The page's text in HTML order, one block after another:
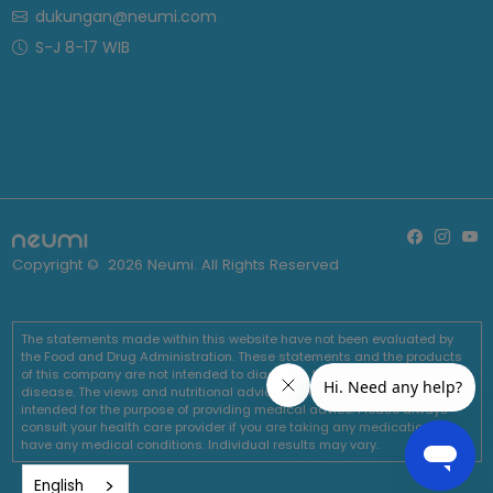
dukungan@neumi.com
S-J 8-17 WIB
Copyright © 2026 Neumi. All Rights Reserved
The statements made within this website have not been evaluated by
the Food and Drug Administration. These statements and the products
of this company are not intended to diagnose, treat, cure or prevent any
disease. The views and nutritional advice expressed by Neumi are not
intended for the purpose of providing medical advice. Please always
consult your health care provider if you are taking any medications or
have any medical conditions. Individual results may vary.
English